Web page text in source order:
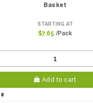
Basket
STARTING AT
$7.65 /Pack
Add to cart